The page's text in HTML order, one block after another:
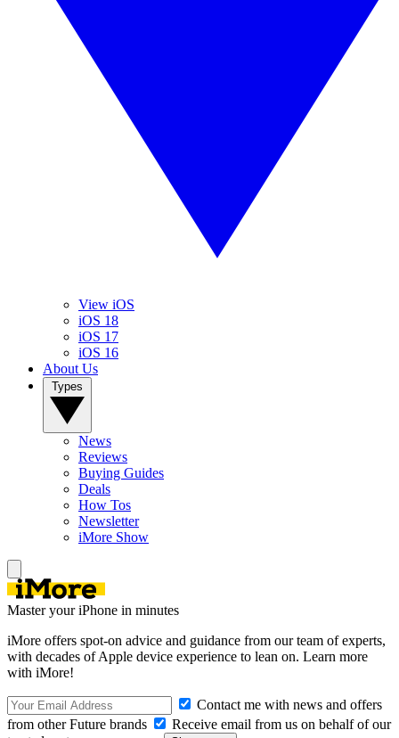
View iOS
iOS 18
iOS 17
iOS 16
About Us
News
Reviews
Buying Guides
Deals
How Tos
Newsletter
iMore Show
Master your iPhone in minutes
iMore offers spot-on advice and guidance from our team of experts,
with decades of Apple device experience to lean on. Learn more
with iMore!
Contact me with news and offers
from other Future brands
Receive email from us on behalf of our